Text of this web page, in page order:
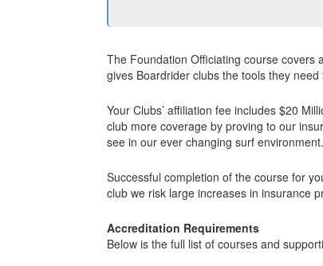
The Foundation Officiating course
gives Boardrider clubs the tools they
Your Clubs’ affiliation fee includes $20
club more coverage by proving to our
see in our ever changing surf environment.
Successful completion of the course for
club we risk large increases in insurance
Accreditation Requirements
Below is the full list of courses and